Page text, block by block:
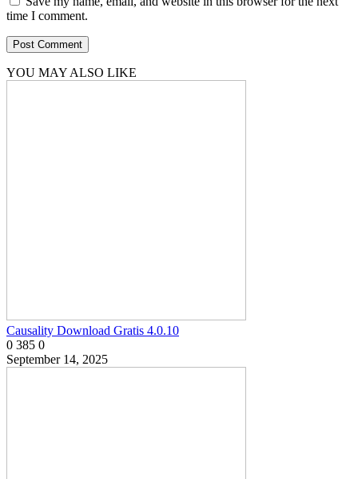
time I comment.
YOU MAY ALSO LIKE
Causality Download Gratis 4.0.10
0 385 0
September 14, 2025